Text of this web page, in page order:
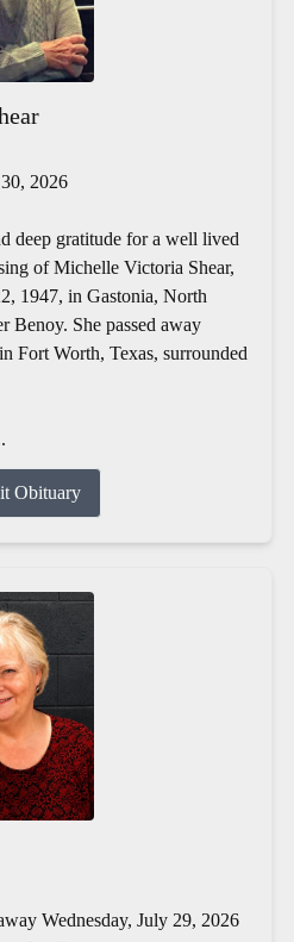
2026
deep gratitude for a well lived
of Michelle Victoria Shear,
1947, in Gastonia, North
Benoy. She passed away
Fort Worth, Texas, surrounded
Obituary
Wednesday, July 29, 2026